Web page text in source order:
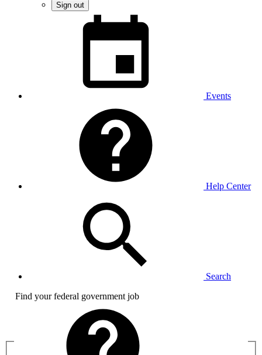
Sign out
Events
Help Center
Search
Find your federal government job